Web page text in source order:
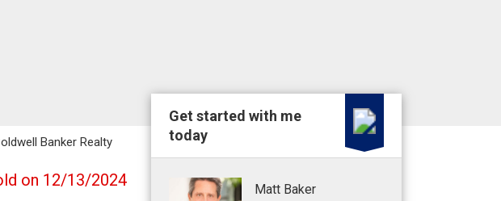
Banker Realty
on 12/13/2024
Get started with me
today
Matt Baker